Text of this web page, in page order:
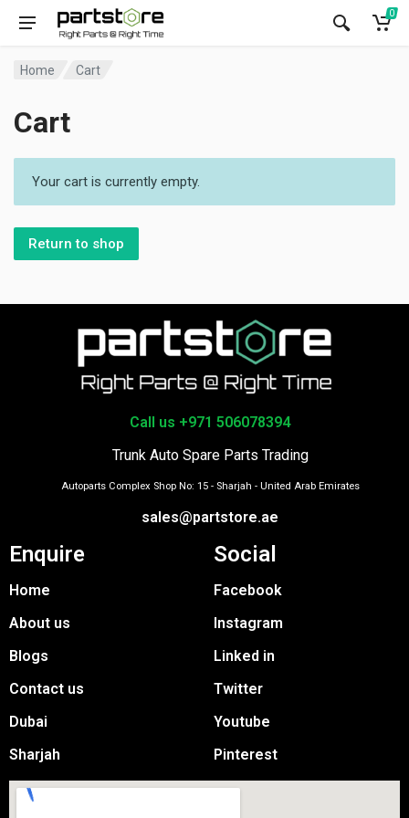
0
Home Cart
Cart
Your cart is currently empty.
Return to shop
Call us +971 506078394
Trunk Auto Spare Parts Trading
Autoparts Complex Shop No: 15 - Sharjah - United Arab Emirates
sales@partstore.ae
Enquire
Home
About us
Blogs
Contact us
Dubai
Sharjah
Social
Facebook
Instagram
Linked in
Twitter
Youtube
Pinterest